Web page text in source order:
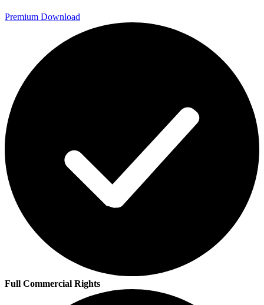
Premium Download
Full Commercial Rights